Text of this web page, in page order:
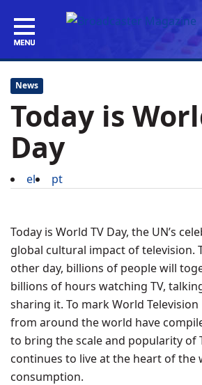
News
Today is
Day
el pt
Today is World TV Day, the UN’s
global cultural impact of television.
other day, billions of people will
billions of hours watching TV,
sharing it. To mark World Television
from around the world have
to bring the scale and popularity of
continues to live at the heart of the
consumption.